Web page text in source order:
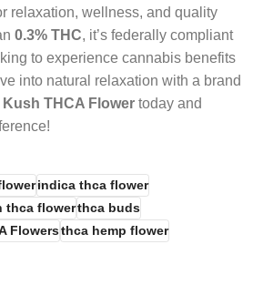
relaxation, wellness, and quality
0.3% THC, it’s federally compliant
to experience cannabis benefits
into natural relaxation with a brand
Kush THCA Flower today and
indica thca flower
thca flowerthca buds
Flowersthca hemp flower